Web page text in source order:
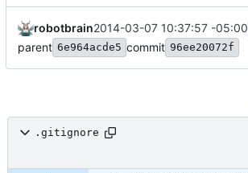
robotbrain2014-03-07 10:37:57 -05:00
parent 6e964acde5 commit 96ee20072f
.gitignore